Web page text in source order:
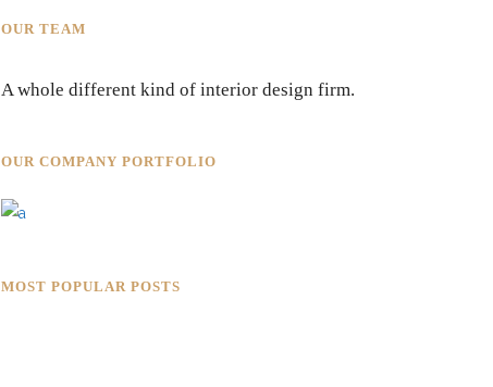
OUR TEAM
A whole different kind of interior design firm.
OUR COMPANY PORTFOLIO
MOST POPULAR POSTS